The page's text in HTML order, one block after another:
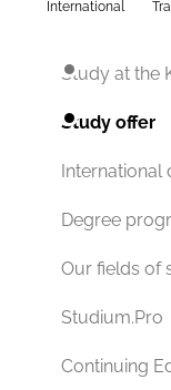
International
Study at the
Study offer
Degree
Our fields of
Studium.Pro
Continuing